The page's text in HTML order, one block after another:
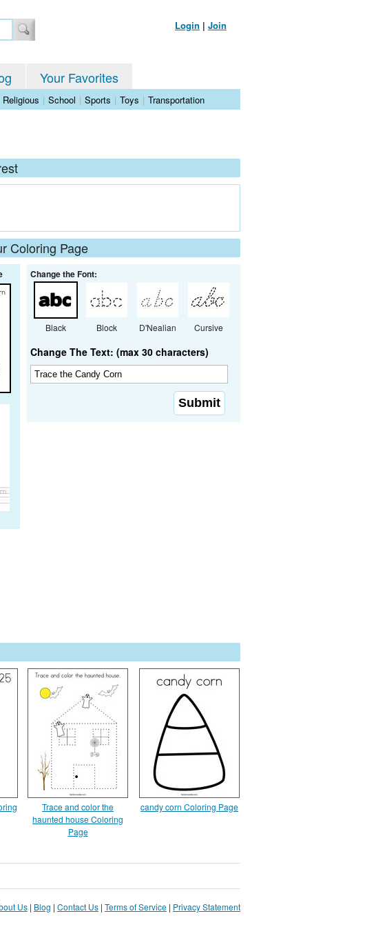
Login | Join
Your Favorites
Religious | School | Sports | Toys | Transportation
Coloring Page
Change the Font:
Black Block D'Nealian Cursive
Change The Text: (max 30 characters)
Trace and color the
haunted house Coloring
Page
candy corn Coloring Page
Us | Blog | Contact Us | Terms of Service | Privacy Statement